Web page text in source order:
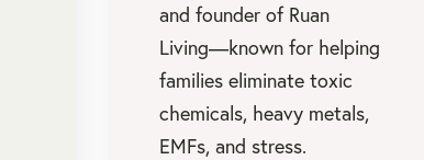
and founder of Ruan
Living—known for helping
families eliminate toxic
chemicals, heavy metals,
EMFs, and stress.